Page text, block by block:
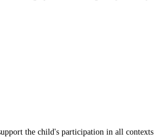
the child's participation in all contexts